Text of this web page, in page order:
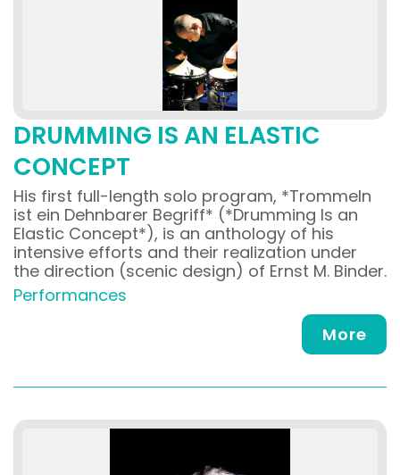
DRUMMING IS AN ELASTIC
CONCEPT
His first full-length solo program, *Trommeln
ist ein Dehnbarer Begriff* (*Drumming Is an
Elastic Concept*), is an anthology of his
intensive efforts and their realization under
the direction (scenic design) of Ernst M. Binder.
Performances
More